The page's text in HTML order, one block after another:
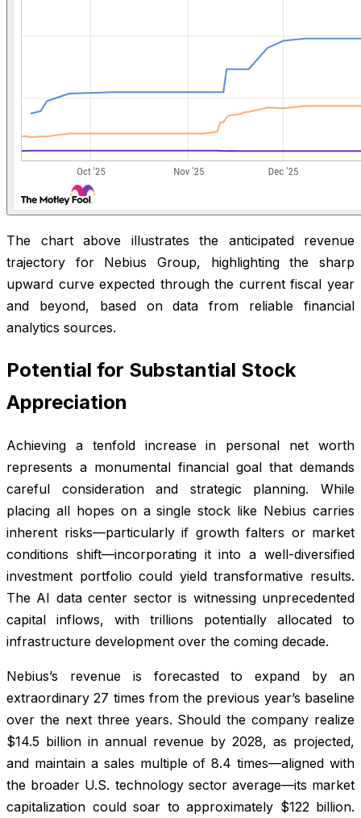
The chart above illustrates the anticipated revenue
trajectory for Nebius Group, highlighting the sharp
upward curve expected through the current fiscal year
and beyond, based on data from reliable financial
analytics sources.
Potential for Substantial Stock
Appreciation
Achieving a tenfold increase in personal net worth
represents a monumental financial goal that demands
careful consideration and strategic planning. While
placing all hopes on a single stock like Nebius carries
inherent risks—particularly if growth falters or market
conditions shift—incorporating it into a well-diversified
investment portfolio could yield transformative results.
The AI data center sector is witnessing unprecedented
capital inflows, with trillions potentially allocated to
infrastructure development over the coming decade.
Nebius’s revenue is forecasted to expand by an
extraordinary 27 times from the previous year’s baseline
over the next three years. Should the company realize
$14.5 billion in annual revenue by 2028, as projected,
and maintain a sales multiple of 8.4 times—aligned with
the broader U.S. technology sector average—its market
capitalization could soar to approximately $122 billion.